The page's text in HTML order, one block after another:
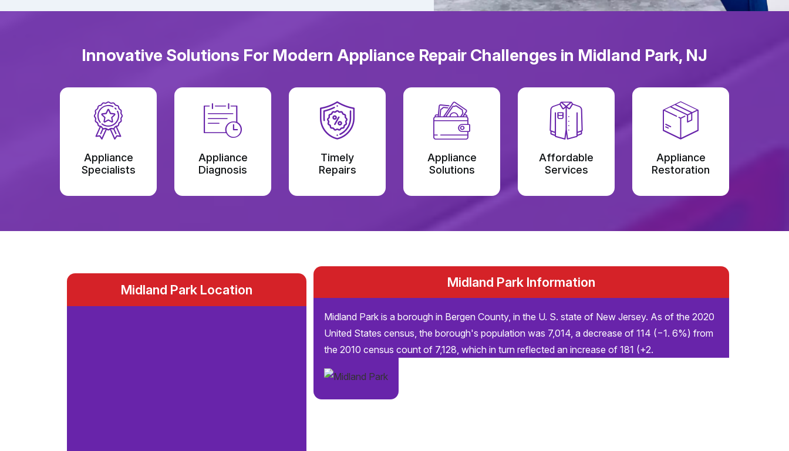
Innovative Solutions For Modern Appliance Repair Challenges in Midland Park, NJ
Appliance
Specialists
Appliance
Diagnosis
Timely
Repairs
Appliance
Solutions
Affordable
Services
Appliance
Restoration
Midland Park Location Midland Park Information
Midland Park is a borough in Bergen County, in the U. S. state of New Jersey. As of the 2020
United States census, the borough's population was 7,014, a decrease of 114 (−1. 6%) from
the 2010 census count of 7,128, which in turn reflected an increase of 181 (+2.